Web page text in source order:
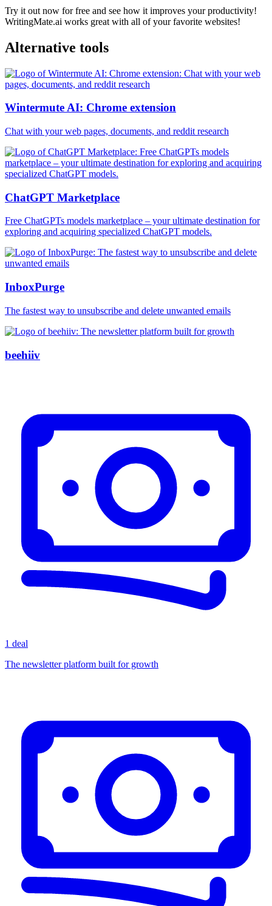
Try it out now for free and see how it improves your productivity!
WritingMate.ai works great with all of your favorite websites!
Alternative tools
Wintermute AI: Chrome extension
Chat with your web pages, documents, and reddit research
ChatGPT Marketplace
Free ChatGPTs models marketplace – your ultimate destination for
exploring and acquiring specialized ChatGPT models.
InboxPurge
The fastest way to unsubscribe and delete unwanted emails
beehiiv
1 deal
The newsletter platform built for growth